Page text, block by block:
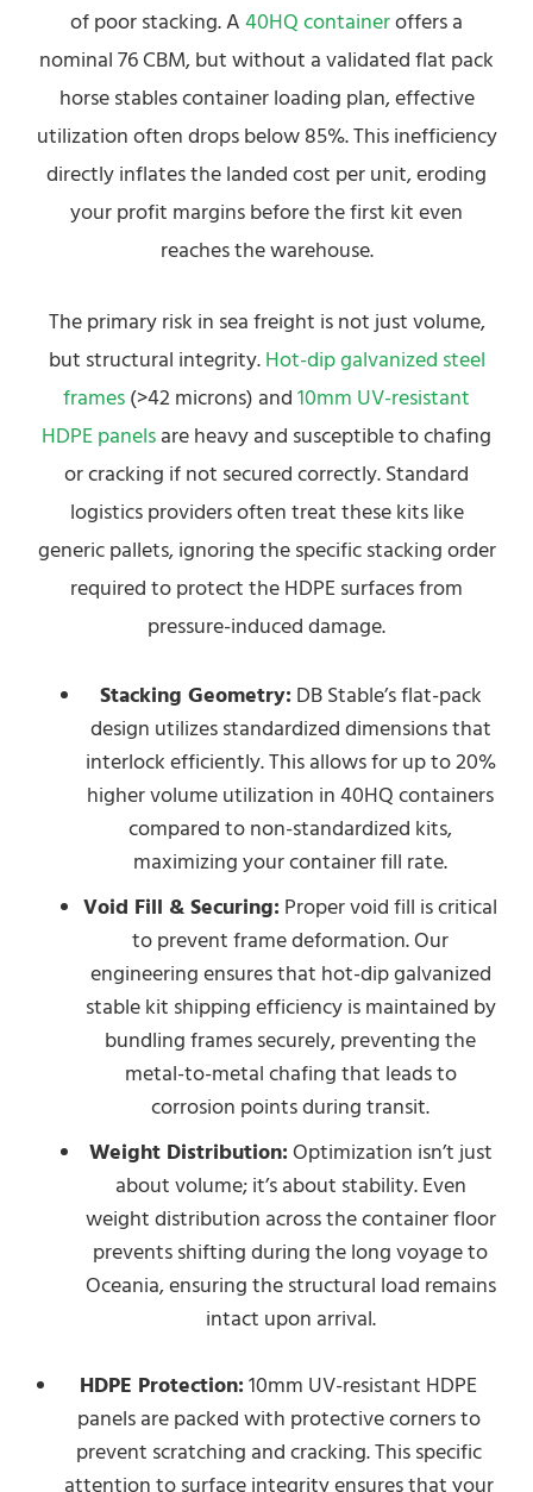
of poor stacking. A 40HQ containeroffers a
nominal 76 CBM, but without a validated flat pack
horse stables container loading plan, effective
utilization often drops below 85%. This inefficiency
directly inflates the landed cost per unit, eroding
your profit margins before the first kit even
reaches the warehouse.
The primary risk in sea freight is not just volume,
but structural integrity. Hot-dip galvanized steel
frames (>42 microns) and 10mm UV-resistant
HDPE panels are heavy and susceptible to chafing
or cracking if not secured correctly. Standard
logistics providers often treat these kits like
generic pallets, ignoring the specific stacking order
required to protect the HDPE surfaces from
pressure-induced damage.
Stacking Geometry: DB Stable’s flat-pack
design utilizes standardized dimensions that
interlock efficiently. This allows for up to 20%
higher volume utilization in 40HQ containers
compared to non-standardized kits,
maximizing your container fill rate.
Void Fill & Securing: Proper void fill is critical
to prevent frame deformation. Our
engineering ensures that hot-dip galvanized
stable kit shipping efficiency is maintained by
bundling frames securely, preventing the
metal-to-metal chafing that leads to
corrosion points during transit.
Weight Distribution: Optimization isn’t just
about volume; it’s about stability. Even
weight distribution across the container floor
prevents shifting during the long voyage to
Oceania, ensuring the structural load remains
intact upon arrival.
HDPE Protection: 10mm UV-resistant HDPE
panels are packed with protective corners to
prevent scratching and cracking. This specific
attention to surface integrity ensures that your